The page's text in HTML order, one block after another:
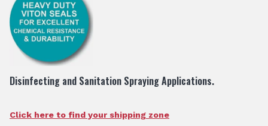
Disinfecting and Sanitation Spraying Applications.
Click here to find your shipping zone